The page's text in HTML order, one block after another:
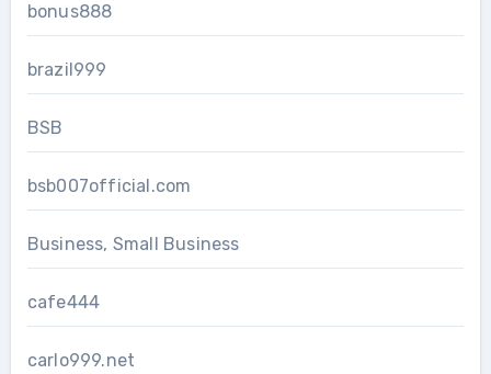
bonus888
brazil999
BSB
bsb007official.com
Business, Small Business
cafe444
carlo999.net